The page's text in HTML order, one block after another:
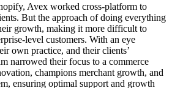
Avex worked cross-platform to
But the approach of doing everything
growth, making it more difficult to
level customers. With an eye
own practice, and their clients’
narrowed their focus to a commerce
champions merchant growth, and
ensuring optimal support and growth